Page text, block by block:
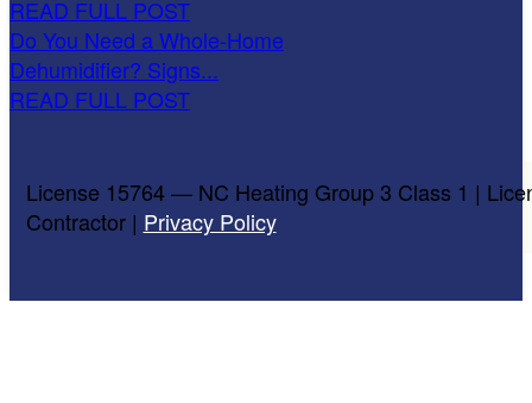
READ FULL POST
Do You Need a Whole-Home
Dehumidifier? Signs...
READ FULL POST
License 15764 — NC Heating Group 3 Class 1 |
Contractor | Privacy Policy